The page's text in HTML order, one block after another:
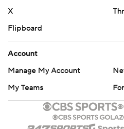
X
Flipboard
Account
Manage My Account
My Teams